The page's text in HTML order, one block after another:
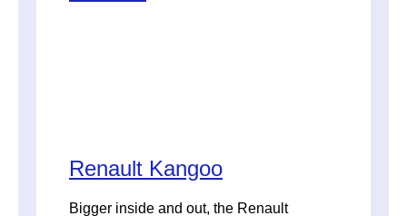
Renault Kangoo
Bigger inside and out, the Renault